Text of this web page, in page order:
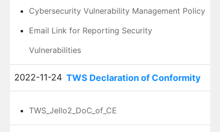
Cybersecurity Vulnerability Management Policy
Email Link for Reporting Security
Vulnerabilities
2022-11-24 TWS Declaration of Conformity
TWS_Jello2_DoC_of_CE